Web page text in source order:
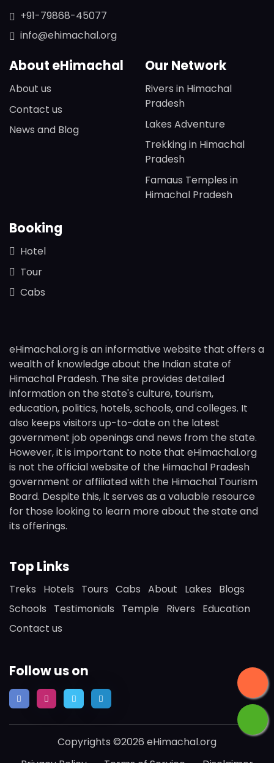
+91-79868-45077
info@ehimachal.org
About eHimachal
About us
Contact us
News and Blog
Our Network
Rivers in Himachal
Pradesh
Lakes Adventure
Trekking in Himachal
Pradesh
Famaus Temples in
Himachal Pradesh
Booking
Hotel
Tour
Cabs
eHimachal.org is an informative website that offers a
wealth of knowledge about the Indian state of
Himachal Pradesh. The site provides detailed
information on the state's culture, tourism,
education, politics, hotels, schools, and colleges. It
also keeps visitors up-to-date on the latest
government job openings and news from the state.
However, it is important to note that eHimachal.org
is not the official website of the Himachal Pradesh
government or affiliated with the Himachal Tourism
Board. Despite this, it serves as a valuable resource
for those looking to learn more about the state and
its offerings.
Top Links
Treks Hotels Tours Cabs About Lakes
Blogs
Schools
Testimonials Temple Rivers
Education
Contact us
Follow us on
Copyrights ©2026 eHimachal.org